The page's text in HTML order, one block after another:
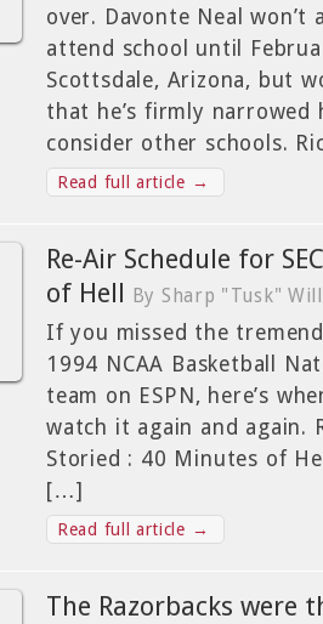
over. Davonte Neal won’t
attend school until
Scottsdale, Arizona, but
that he’s firmly narrowed
consider other schools.
Read full article →
Re-Air Schedule for
of Hell
By Sharp "Tusk"
If you missed the
1994 NCAA Basketball
team on ESPN, here’s
watch it again and again.
Storied : 40 Minutes of
[…]
Read full article →
The Razorbacks were